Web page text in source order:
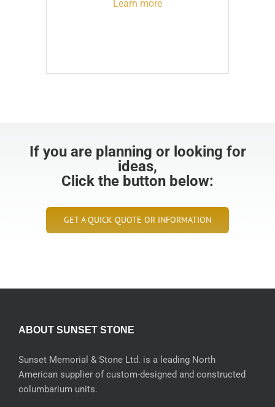
Learn more
If you are planning or looking for
ideas,
Click the button below:
GET A QUICK QUOTE OR INFORMATION
ABOUT SUNSET STONE
Sunset Memorial & Stone Ltd. is a leading North
American supplier of custom-designed and constructed
columbarium units.